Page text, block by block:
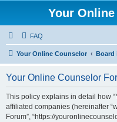
Your
FAQ
Your Online Counselor Board
Your Online Counselor
This policy explains in detail how
affiliated companies (hereinafter
Forum”, “https://